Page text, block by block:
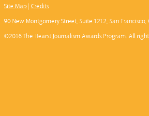
Site Map | Credits
90 New Montgomery Street, Suite 1212, San
©2016 The Hearst Journalism Awards Program. All